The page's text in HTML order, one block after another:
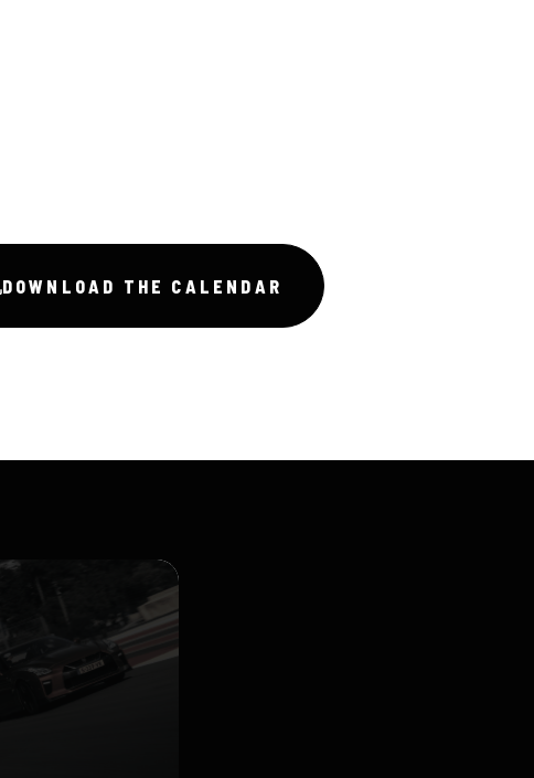
DOWNLOAD THE CALENDAR